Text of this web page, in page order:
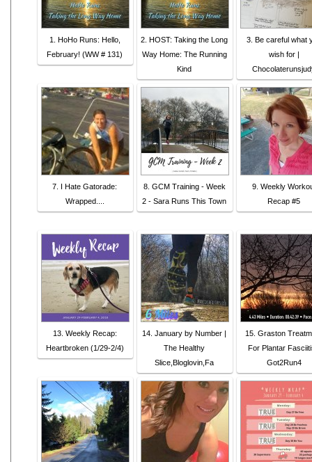
1. HoHo Runs: Hello,
February! (WW # 131)
2. HOST: Taking the Long
Way Home: The Running
Kind
3. Be careful what
wish for |
7. I Hate Gatorade:
Wrapped....
8. GCM Training - Week
2 - Sara Runs This Town
9. Weekly
Recap #5
13. Weekly Recap:
Heartbroken (1/29-2/4)
14. January by Number |
The Healthy
Slice,Bloglovin,Fa
15. Graston
For Plantar
Got2Run4